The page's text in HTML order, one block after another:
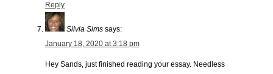
Reply
Silvia Sims says:
January 18, 2020 at 3:18 pm
Hey Sands, just finished reading your essay. Needless